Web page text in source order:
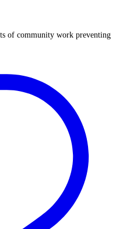
of community work preventing